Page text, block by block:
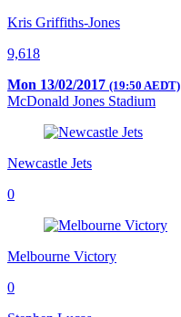
Kris Griffiths-Jones
9,618
Mon 13/02/2017 (19:50 AEDT)
McDonald Jones Stadium
Newcastle Jets
0
Melbourne Victory
0